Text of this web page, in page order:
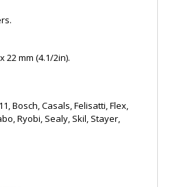
22 mm (4.1/2in).
Bosch, Casals, Felisatti, Flex,
Ryobi, Sealy, Skil, Stayer,